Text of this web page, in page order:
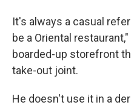
It's always a casual
be a Oriental
boarded-up storefront
take-out joint.
He doesn't use it in a